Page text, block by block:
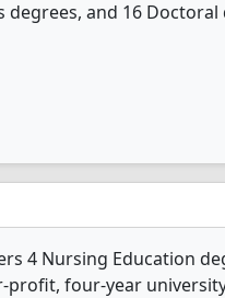
degrees, and 16 Doctoral
4 Nursing Education
profit, four-year